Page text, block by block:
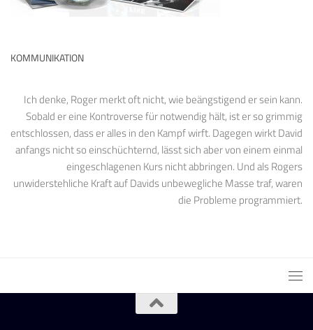
KOMMUNIKATION
Ich denke, Roger merkt oft nicht, wie beängstigend er sein kann.
Sobald er eine Kontroverse für notwendig hält, ist er so grimmig
entschlossen, dass er alles in den Kampf wirft. Dagegen wirkt David
anfangs nicht so einschüchternd, lässt sich aber von einem einmal
eingeschlagenen Kurs nicht abbringen. Und als Rogers
unwiderstehliche Kraft auf Davids unbewegliche Masse traf, waren
die Probleme programmiert.